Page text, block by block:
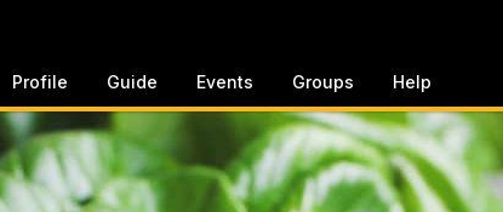
Profile Guide Events Groups Help